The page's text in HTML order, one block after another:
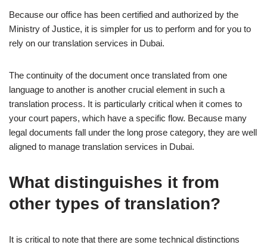
Because our office has been certified and authorized by the
Ministry of Justice, it is simpler for us to perform and for you to
rely on our translation services in Dubai.
The continuity of the document once translated from one
language to another is another crucial element in such a
translation process. It is particularly critical when it comes to
your court papers, which have a specific flow. Because many
legal documents fall under the long prose category, they are well
aligned to manage translation services in Dubai.
What distinguishes it from
other types of translation?
It is critical to note that there are some technical distinctions